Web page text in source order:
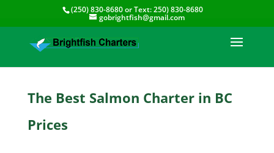
(250) 830-8680or Text:250) 830-8680
gobrightfish@gmail.com
The Best Salmon Charter in BC
Prices